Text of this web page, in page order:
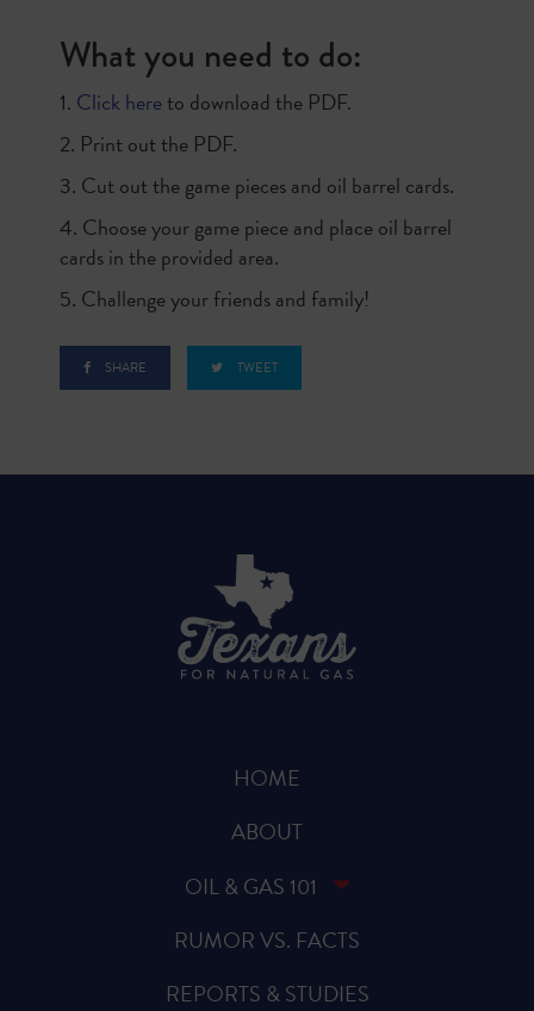
What you need to do:
1. Click hereto download the PDF.
2. Print out the PDF.
3. Cut out the game pieces and oil barrel cards.
4. Choose your game piece and place oil barrel
cards in the provided area.
5. Challenge your friends and family!
SHARE TWEET
HOME
ABOUT
OIL & GAS 101
RUMOR VS. FACTS
REPORTS & STUDIES